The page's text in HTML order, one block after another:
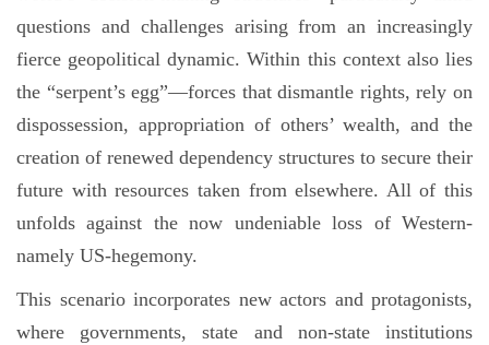
questions and challenges arising from an increasingly
fierce geopolitical dynamic. Within this context also lies
the “serpent’s egg”—forces that dismantle rights, rely on
dispossession, appropriation of others’ wealth, and the
creation of renewed dependency structures to secure their
future with resources taken from elsewhere. All of this
unfolds against the now undeniable loss of Western-
namely US-hegemony.
This scenario incorporates new actors and protagonists,
where governments, state and non-state institutions